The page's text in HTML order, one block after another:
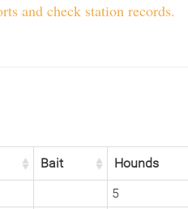
and check station records.
Bait Hounds
5